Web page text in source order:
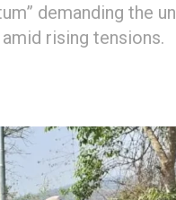
demanding the
rising tensions.